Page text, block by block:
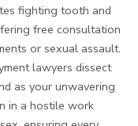
fighting tooth and
free consultation
or sexual assault.
lawyers dissect
as your unwavering
in a hostile work